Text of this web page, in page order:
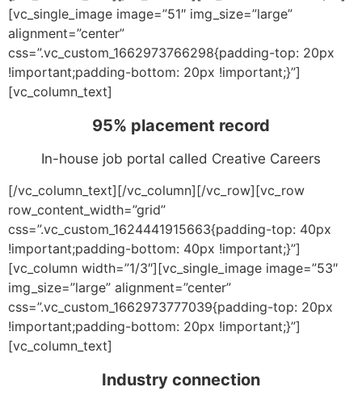
[vc_single_image image=”51″ img_size=”large”
alignment=”center”
css=”.vc_custom_1662973766298{padding-top: 20px
!important;padding-bottom: 20px !important;}”]
[vc_column_text]
95% placement record
In-house job portal called Creative Careers
[/vc_column_text][/vc_column][/vc_row][vc_row
row_content_width=”grid”
css=”.vc_custom_1624441915663{padding-top: 40px
!important;padding-bottom: 40px !important;}”]
[vc_column width=”1/3″][vc_single_image image=”53″
img_size=”large” alignment=”center”
css=”.vc_custom_1662973777039{padding-top: 20px
!important;padding-bottom: 20px !important;}”]
[vc_column_text]
Industry connection